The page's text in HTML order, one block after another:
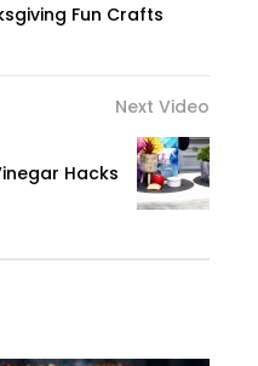
Fun Crafts
Next Video
Hacks